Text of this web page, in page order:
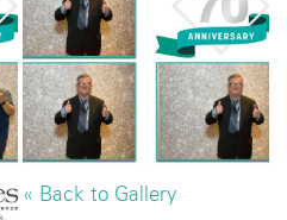
« Back to Gallery